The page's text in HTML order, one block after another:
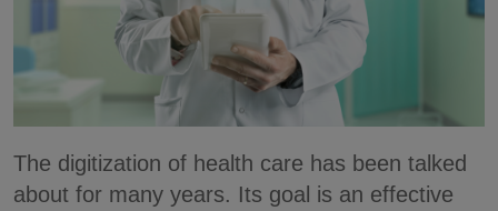
The digitization of health care has been talked
about for many years. Its goal is an effective